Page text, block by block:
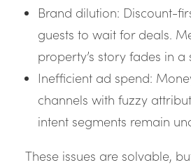
Brand dilution: Discount-
guests to wait for deals.
property’s story fades in a
Inefficient ad spend:
channels with fuzzy
intent segments remain
These issues are solvable,